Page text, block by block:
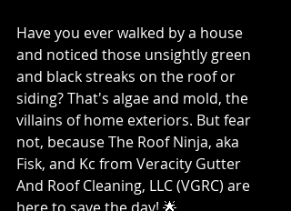
Have you ever walked by a house
and noticed those unsightly green
and black streaks on the roof or
siding? That's algae and mold, the
villains of home exteriors. But fear
not, because The Roof Ninja, aka
Fisk, and Kc from Veracity Gutter
And Roof Cleaning, LLC (VGRC) are